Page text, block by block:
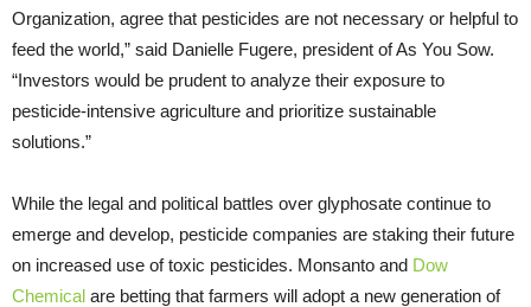
Organization, agree that pesticides are not necessary or helpful to
feed the world,” said Danielle Fugere, president of As You Sow.
“Investors would be prudent to analyze their exposure to
pesticide-intensive agriculture and prioritize sustainable
solutions.”
While the legal and political battles over glyphosate continue to
emerge and develop, pesticide companies are staking their future
on increased use of toxic pesticides. Monsanto and Dow
Chemical are betting that farmers will adopt a new generation of